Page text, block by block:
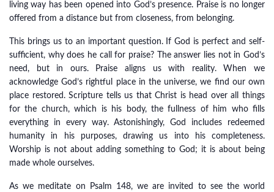
living way has been opened into God’s presence. Praise is no longer
offered from a distance but from closeness, from belonging.
This brings us to an important question. If God is perfect and self-
sufficient, why does he call for praise? The answer lies not in God’s
need, but in ours. Praise aligns us with reality. When we
acknowledge God’s rightful place in the universe, we find our own
place restored. Scripture tells us that Christ is head over all things
for the church, which is his body, the fullness of him who fills
everything in every way. Astonishingly, God includes redeemed
humanity in his purposes, drawing us into his completeness.
Worship is not about adding something to God; it is about being
made whole ourselves.
As we meditate on Psalm 148, we are invited to see the world